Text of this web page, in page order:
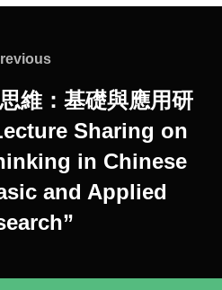
Previous
維：基礎與應用研
Sharing on
in Chinese
and Applied